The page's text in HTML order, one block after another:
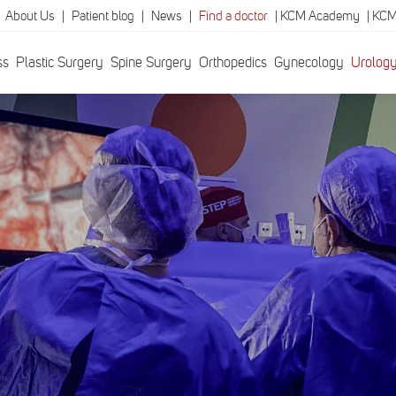
About Us | Patient blog | News | Find a doctor | KCM Academy |
Plastic Surgery Spine Surgery Orthopedics Gynecology